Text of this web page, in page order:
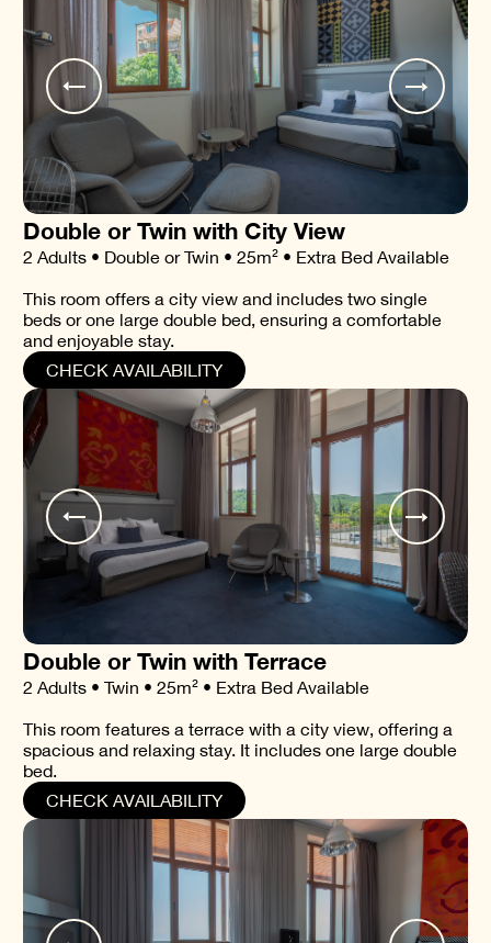
Double or Twin with City View
2 Adults • Double or Twin • 25m² • Extra Bed Available
This room offers a city view and includes two single
beds or one large double bed, ensuring a comfortable
and enjoyable stay.
CHECK AVAILABILITY
Double or Twin with Terrace
2 Adults • Twin • 25m² • Extra Bed Available
This room features a terrace with a city view, offering a
spacious and relaxing stay. It includes one large double
bed.
CHECK AVAILABILITY